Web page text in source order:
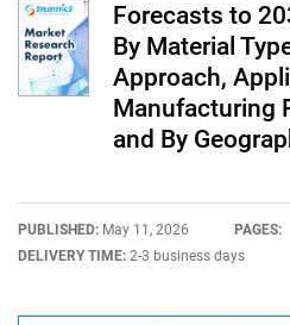
Forecasts to
By Material
Approach,
Manufacturing
and By
PUBLISHED: May 11, 2026
PAGES:
DELIVERY TIME: 2-3 business days